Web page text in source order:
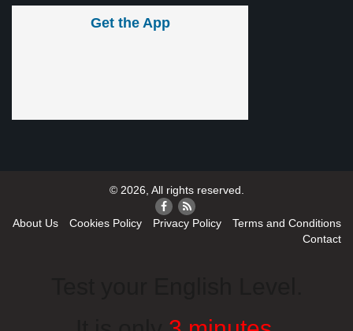
Get the App
© 2026, All rights reserved.
About Us Cookies Policy Privacy Policy
Terms and Conditions
Contact